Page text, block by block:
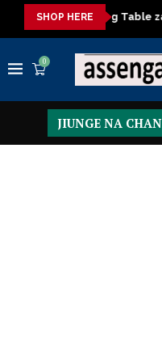
SHOP HERE
Dressing Table za kisasa
0
JIUNGE NA